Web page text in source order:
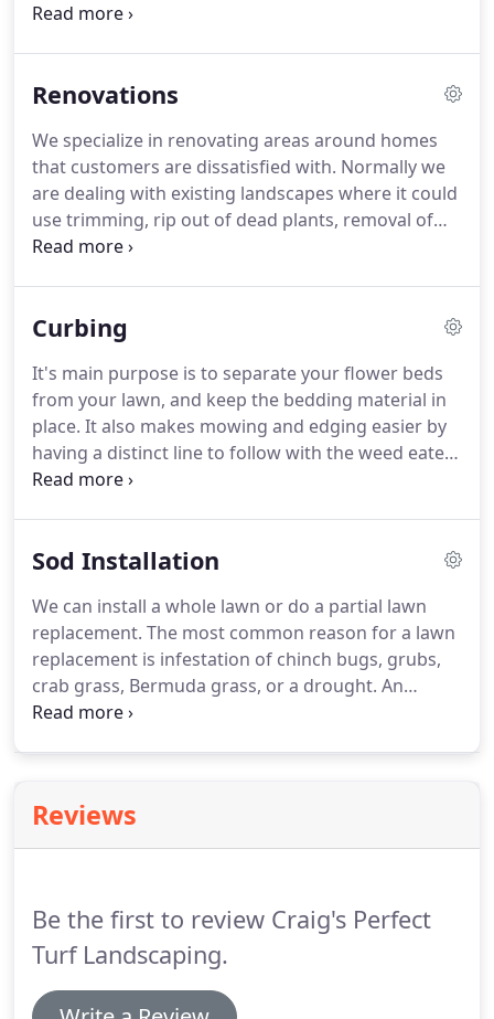
sure you'll be happy with. If the customer has any
Renovations
We specialize in renovating areas around homes
that customers are dissatisfied with. Normally we
are dealing with existing landscapes where it could
use trimming, rip out of dead plants, removal of
old stone or mulch, overgrown weeds, old borders
salvage and re-design remaining area and piece it
Curbing
It's main purpose is to separate your flower beds
from your lawn, and keep the bedding material in
place. It also makes mowing and edging easier by
having a distinct line to follow with the weed eater
and mower. Curbing makes your lawn maintenance
Sod Installation
We can install a whole lawn or do a partial lawn
replacement. The most common reason for a lawn
replacement is infestation of chinch bugs, grubs,
crab grass, Bermuda grass, or a drought. An
irrigation check is performed before starting any
Reviews
Be the first to review Craig's Perfect
Turf Landscaping.